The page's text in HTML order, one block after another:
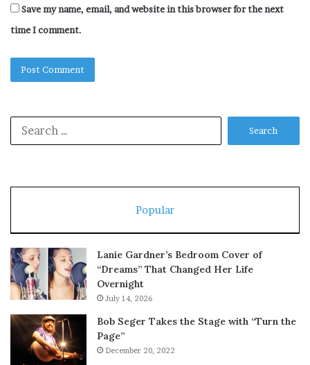
Save my name, email, and website in this browser for the next
time I comment.
Popular
Lanie Gardner’s Bedroom Cover of
“Dreams” That Changed Her Life
Overnight
July 14, 2026
Bob Seger Takes the Stage with “Turn the
Page”
December 20, 2022